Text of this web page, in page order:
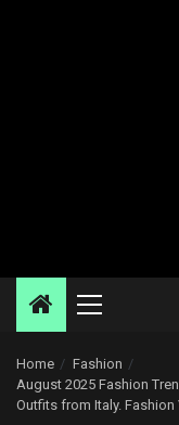
Primary
Home
Fashion
August 2025 Fashion
Outfits from Italy. Fashion